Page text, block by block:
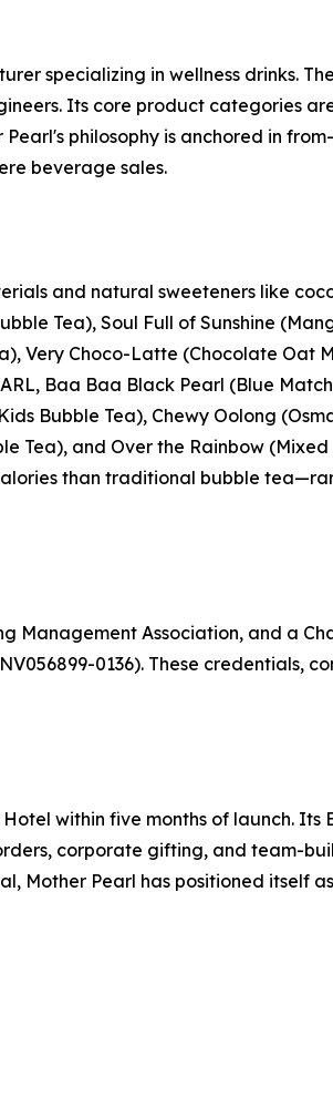
specializing in wellness drinks.
Its core product categories
philosophy is anchored in
beverage sales.
and natural sweeteners like
Tea), Soul Full of Sunshine
Very Choco-Latte (Chocolate Oat
Baa Baa Black Pearl (Blue
Bubble Tea), Chewy Oolong
Tea), and Over the Rainbow
than traditional bubble
Management Association, and a
0136). These credentials,
within five months of launch. Its
corporate gifting, and team-
Mother Pearl has positioned itself